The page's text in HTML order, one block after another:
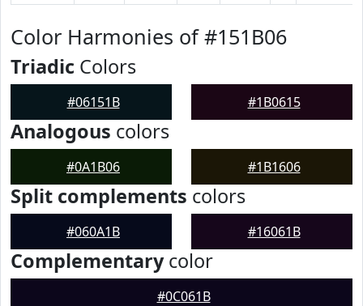
Color Harmonies of #151B06
Triadic Colors
#06151B #1B0615
Analogous colors
#0A1B06 #1B1606
Split complements colors
#060A1B #16061B
Complementarycolor
#0C061B